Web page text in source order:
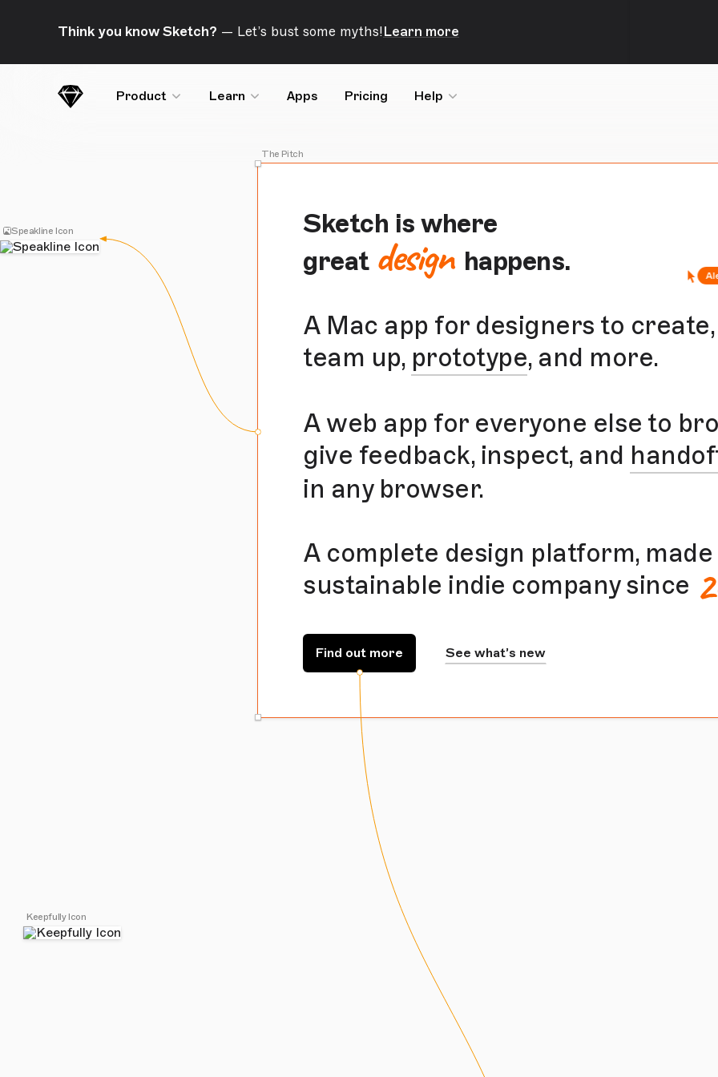
Think you know Sketch? — Let’s bust some myths! Learn more
Sketch Product Learn Apps Pricing Help
The Pitch
Sketch is where
great design happens.
A Mac app for designers to create,
team up, prototype, and more.
A web app for everyone else to
give feedback, inspect, and
in any browser.
A complete design platform, made
sustainable indie company since
Find out more See what’s new
Speakline Icon
Keepfully Icon